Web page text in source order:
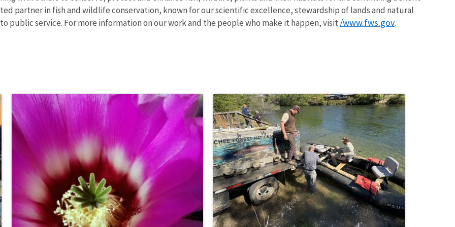
partner in fish and wildlife conservation, known for our scientific excellence, stewardship of lands and natural
public service. For more information on our work and the people who make it happen, visit /www.fws.gov.